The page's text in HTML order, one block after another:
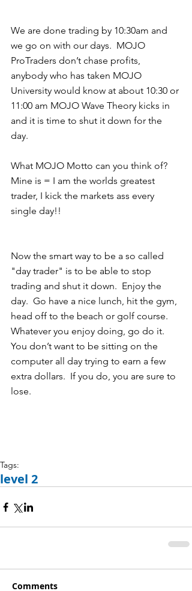
We are done trading by 10:30am and
we go on with our days.  MOJO
ProTraders don’t chase profits,
anybody who has taken MOJO
University would know at about 10:30 or
11:00 am MOJO Wave Theory kicks in
and it is time to shut it down for the
day.
What MOJO Motto can you think of?
Mine is = I am the worlds greatest
trader, I kick the markets ass every
single day!!
Now the smart way to be a so called
"day trader" is to be able to stop
trading and shut it down.  Enjoy the
day.  Go have a nice lunch, hit the gym,
head off to the beach or golf course.
Whatever you enjoy doing, go do it.
You don’t want to be sitting on the
computer all day trying to earn a few
extra dollars.  If you do, you are sure to
lose.
Tags:
level 2
Comments